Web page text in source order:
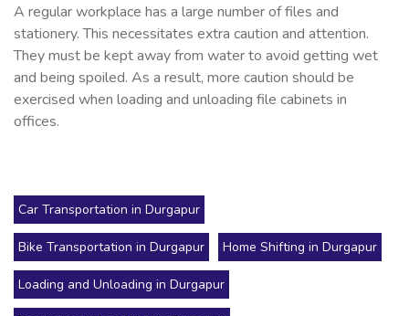
A regular workplace has a large number of files and
stationery. This necessitates extra caution and attention.
They must be kept away from water to avoid getting wet
and being spoiled. As a result, more caution should be
exercised when loading and unloading file cabinets in
offices.
Car Transportation in Durgapur
Bike Transportation in Durgapur Home Shifting in Durgapur
Loading and Unloading in Durgapur